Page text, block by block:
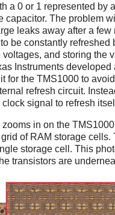
a 0 or 1 represented by
capacitor. The problem
leaks away after a
be constantly refreshed
and storing the
Instruments developed
for the TMS1000 to
refresh circuit.
signal to refresh
in on the
of RAM storage cells.
storage cell. This
transistors are